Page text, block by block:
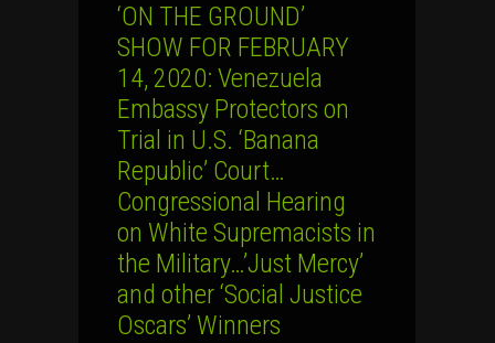
‘ON THE GROUND’
SHOW FOR FEBRUARY
14, 2020: Venezuela
Embassy Protectors on
Trial in U.S. ‘Banana
Republic’ Court…
Congressional Hearing
on White Supremacists in
the Military…’Just Mercy’
and other ‘Social Justice
Oscars’ Winners